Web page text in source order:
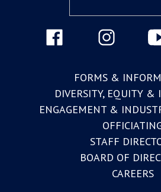
FORMS &
DIVERSITY, EQUITY &
ENGAGEMENT &
STAFF
BOARD OF
CAREERS